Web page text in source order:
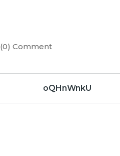
(0) Comment
oQHnWnkU